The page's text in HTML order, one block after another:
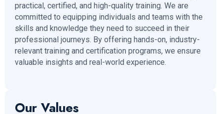
practical, certified, and high-quality training. We are
committed to equipping individuals and teams with the
skills and knowledge they need to succeed in their
professional journeys. By offering hands-on, industry-
relevant training and certification programs, we ensure
valuable insights and real-world experience.
Our Values